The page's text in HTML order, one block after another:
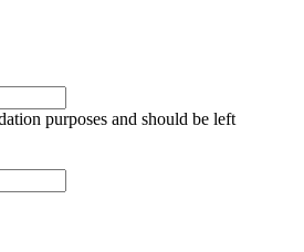
purposes and should be left